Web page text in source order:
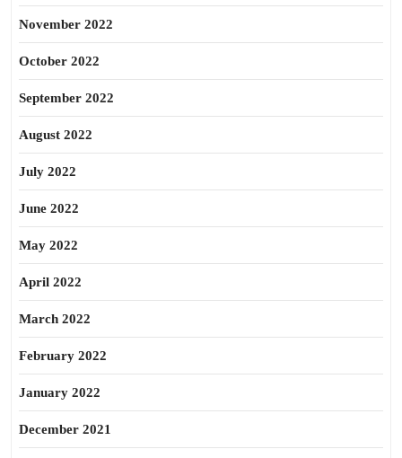
November 2022
October 2022
September 2022
August 2022
July 2022
June 2022
May 2022
April 2022
March 2022
February 2022
January 2022
December 2021